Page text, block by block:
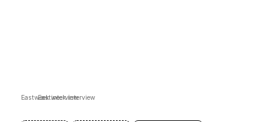
Eastweek interview
Eastweek interview